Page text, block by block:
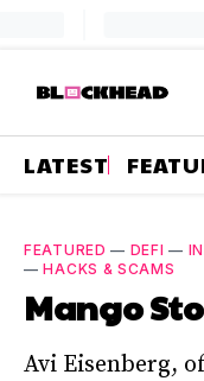
LATEST
FEATURED — DEFI —
—HACKS & SCAMS
Mango
Avi Eisenberg,